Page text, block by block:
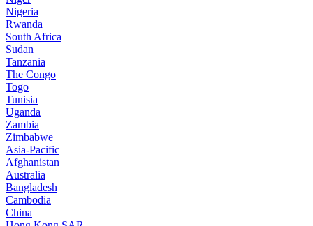
Nigeria
Rwanda
South Africa
Sudan
Tanzania
The Congo
Togo
Tunisia
Uganda
Zambia
Zimbabwe
Asia-Pacific
Afghanistan
Australia
Bangladesh
Cambodia
China